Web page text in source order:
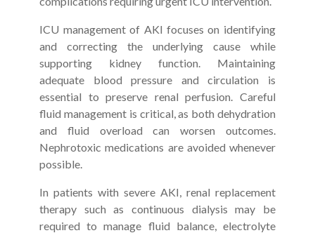
ICU management of AKI focuses on identifying
and correcting the underlying cause while
supporting kidney function. Maintaining
adequate blood pressure and circulation is
essential to preserve renal perfusion. Careful
fluid management is critical, as both dehydration
and fluid overload can worsen outcomes.
Nephrotoxic medications are avoided whenever
possible.
In patients with severe AKI, renal replacement
therapy such as continuous dialysis may be
required to manage fluid balance, electrolyte